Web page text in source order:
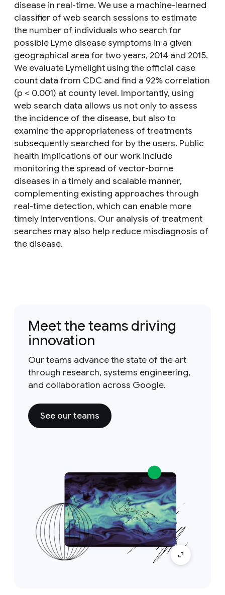
disease in real-time. We use a machine-learned
classifier of web search sessions to estimate
the number of individuals who search for
possible Lyme disease symptoms in a given
geographical area for two years, 2014 and 2015.
We evaluate Lymelight using the official case
count data from CDC and find a 92% correlation
(p < 0.001) at county level. Importantly, using
web search data allows us not only to assess
the incidence of the disease, but also to
examine the appropriateness of treatments
subsequently searched for by the users. Public
health implications of our work include
monitoring the spread of vector-borne
diseases in a timely and scalable manner,
complementing existing approaches through
real-time detection, which can enable more
timely interventions. Our analysis of treatment
searches may also help reduce misdiagnosis of
the disease.
Meet the teams driving
innovation
Our teams advance the state of the art
through research, systems engineering,
and collaboration across Google.
See our teams